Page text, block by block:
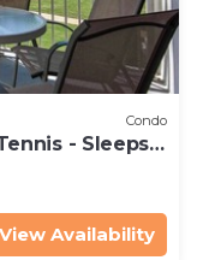
Condo
- Sleeps
View Availability